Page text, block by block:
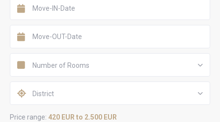
Number of Rooms
District
Price range: 420 EUR to 2.500 EUR